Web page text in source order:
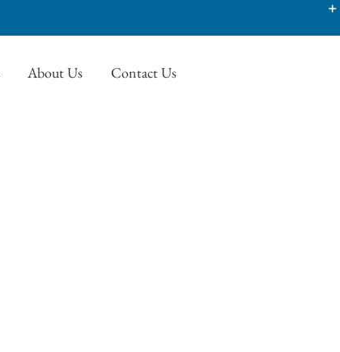
About Us Contact Us